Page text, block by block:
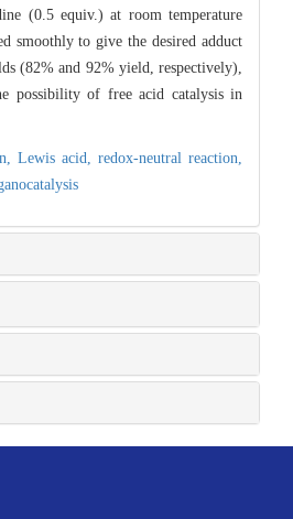
(0.5 equiv.) at room temperature
smoothly to give the desired adduct
(82% and 92% yield, respectively),
possibility of free acid catalysis in
Lewis acid, redox-neutral reaction,